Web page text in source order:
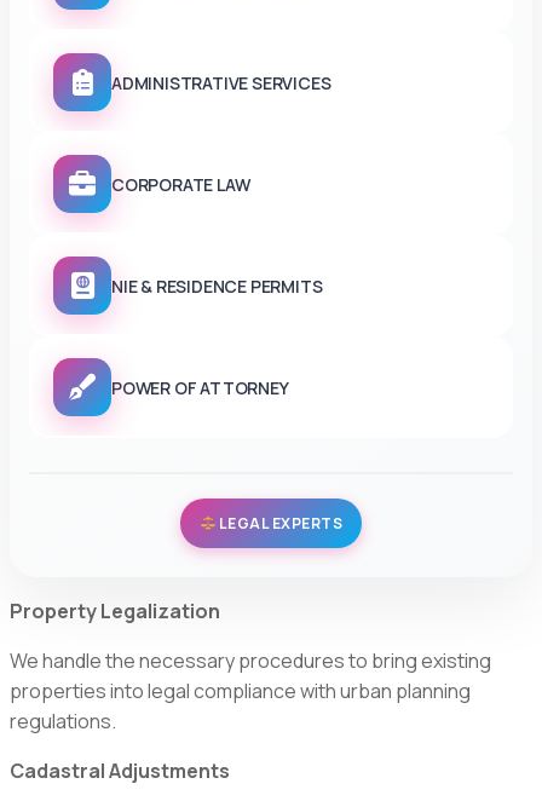
ADMINISTRATIVE SERVICES
CORPORATE LAW
NIE & RESIDENCE PERMITS
POWER OF ATTORNEY
LEGAL EXPERTS
Property Legalization
We handle the necessary procedures to bring existing
properties into legal compliance with urban planning
regulations.
Cadastral Adjustments